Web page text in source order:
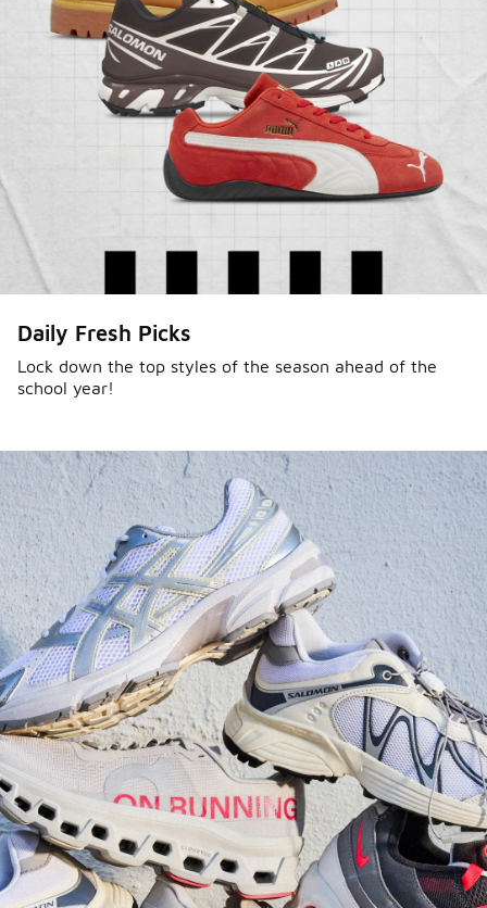
Daily Fresh Picks
Lock down the top styles of the season ahead of the
school year!